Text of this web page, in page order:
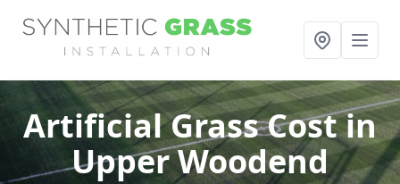
Artificial Grass Costin
Upper Woodend